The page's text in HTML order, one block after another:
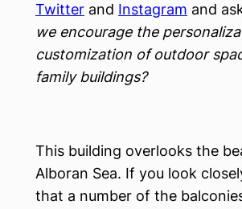
Twitter and Instagram and
we encourage the
customization of outdoor
family buildings?
This building overlooks the
Alboran Sea. If you look
that a number of the